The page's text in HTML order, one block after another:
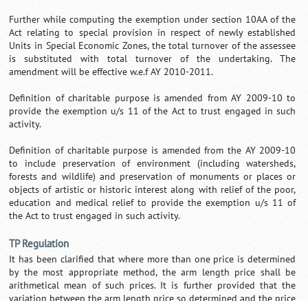
Further while computing the exemption under section 10AA of the
Act relating to special provision in respect of newly established
Units in Special Economic Zones, the total turnover of the assessee
is substituted with total turnover of the undertaking. The
amendment will be effective w.e.f AY 2010-2011.
Definition of charitable purpose is amended from AY 2009-10 to
provide the exemption u/s 11 of the Act to trust engaged in such
activity.
Definition of charitable purpose is amended from the AY 2009-10
to include preservation of environment (including watersheds,
forests and wildlife) and preservation of monuments or places or
objects of artistic or historic interest along with relief of the poor,
education and medical relief to provide the exemption u/s 11 of
the Act to trust engaged in such activity.
TP Regulation
It has been clarified that where more than one price is determined
by the most appropriate method, the arm length price shall be
arithmetical mean of such prices. It is further provided that the
variation between the arm length price so determined and the price